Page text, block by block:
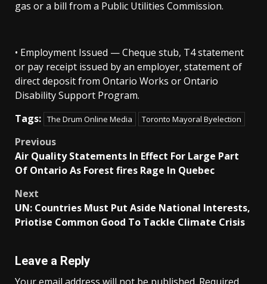
gas or a bill from a Public Utilities Commission.
• Employment Issued — Cheque stub, T4 statement
or pay receipt issued by an employer, statement of
direct deposit from Ontario Works or Ontario
Disability Support Program.
Tags: The Drum Online Media Toronto Mayoral Byelection
Post
navigation
Previous
Air Quality Statements In Effect For Large Part
Of Ontario As Forest fires Rage In Quebec
Next
UN: Countries Must Put Aside National Interests,
Priotise Common Good To Tackle Climate Crisis
Leave a Reply